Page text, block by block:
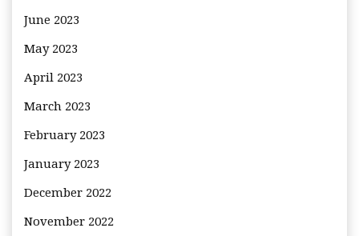
June 2023
May 2023
April 2023
March 2023
February 2023
January 2023
December 2022
November 2022